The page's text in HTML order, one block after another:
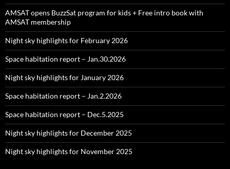
AMSAT opens BuzzSat program for kids + Free intro book with
AMSAT membership
Night sky highlights for February 2026
Space habitation report – Jan.30.2026
Night sky highlights for January 2026
Space habitation report – Jan.2.2026
Space habitation report – Dec.5.2025
Night sky highlights for December 2025
Night sky highlights for November 2025